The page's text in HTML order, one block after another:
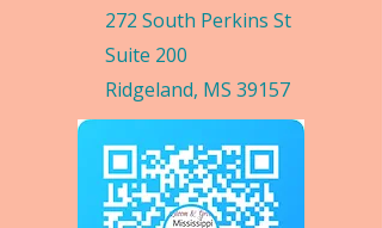
272 South Perkins St
Suite 200
Ridgeland, MS 39157